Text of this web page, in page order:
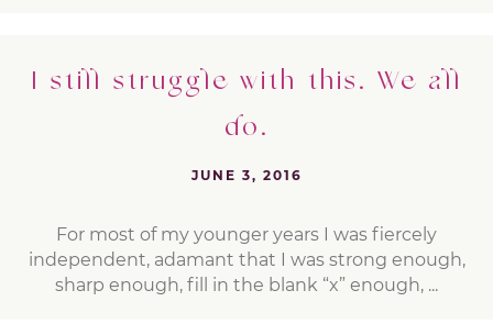
I still struggle with this. We all
do.
JUNE 3, 2016
For most of my younger years I was fiercely
independent, adamant that I was strong enough,
sharp enough, fill in the blank “x” enough, ...